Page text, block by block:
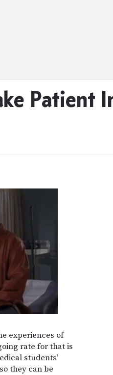
Patient
experiences of
rate for that is
students’
they can be